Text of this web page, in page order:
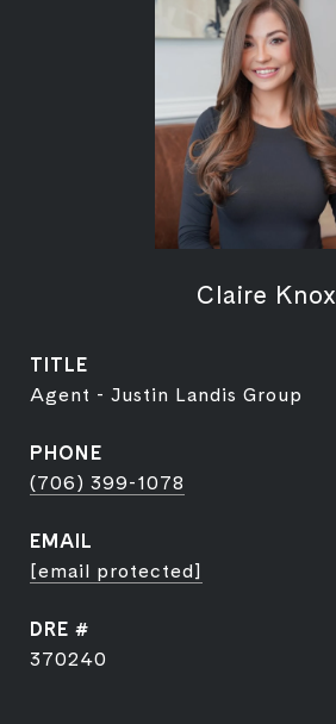
Claire Knox
TITLE
Agent - Justin Landis Group
PHONE
(706) 399-1078
EMAIL
[email protected]
DRE #
370240